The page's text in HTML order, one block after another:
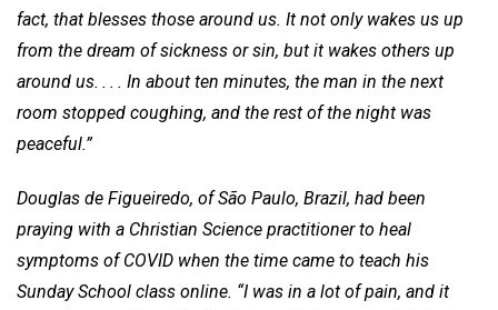
fact, that blesses those around us. It not only wakes us up
from the dream of sickness or sin, but it wakes others up
around us. . . . In about ten minutes, the man in the next
room stopped coughing, and the rest of the night was
peaceful.”
Douglas de Figueiredo, of São Paulo, Brazil, had been
praying with a Christian Science practitioner to heal
symptoms of COVID when the time came to teach his
Sunday School class online. “I was in a lot of pain, and it